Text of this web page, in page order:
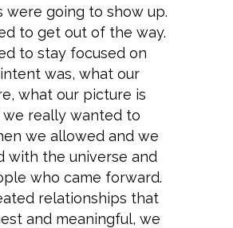
were going to show up.
to get out of the way.
to stay focused on
was, what our
what our picture is
really wanted to
we allowed and we
with the universe and
who came forward.
relationships that
and meaningful, we